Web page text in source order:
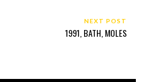
NEXT POST
1991, BATH, MOLES